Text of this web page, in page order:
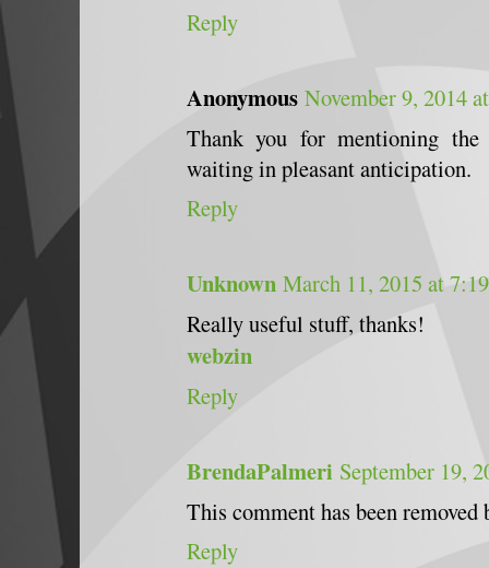
Reply
Anonymous November 9, 2014
Thank you for mentioning
waiting in pleasant anticipation.
Reply
Unknown March 11, 2015 at
Really useful stuff, thanks!
webzin
Reply
BrendaPalmeri September 19,
This comment has been removed
Reply